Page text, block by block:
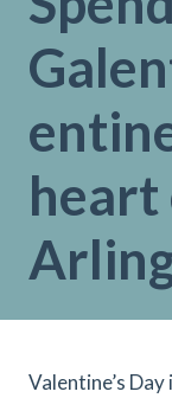
Valentine’s